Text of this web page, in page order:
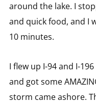
around the lake. I
and quick food, and I
10 minutes.
I flew up I-94 and I-
and got some
storm came ashore.